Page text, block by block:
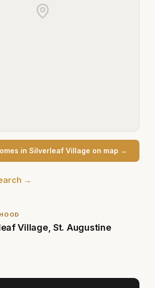
Village, St. Augustine
s in Silverleaf Village on map →
→